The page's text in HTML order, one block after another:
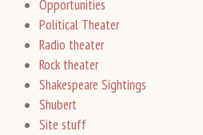
Opportunities
Political Theater
Radio theater
Rock theater
Shakespeare Sightings
Shubert
Site stuff